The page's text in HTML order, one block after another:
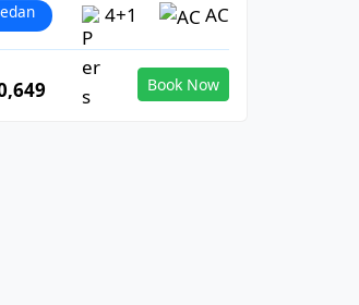
4+1 AC
Book Now